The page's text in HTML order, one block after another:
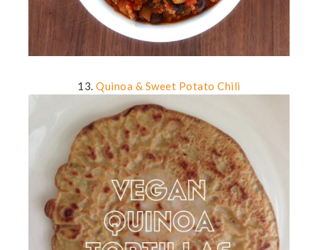
13.Quinoa & Sweet Potato Chili